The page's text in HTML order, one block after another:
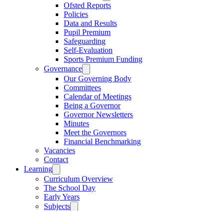
Ofsted Reports
Policies
Data and Results
Pupil Premium
Safeguarding
Self-Evaluation
Sports Premium Funding
Governance
Our Governing Body
Committees
Calendar of Meetings
Being a Governor
Governor Newsletters
Minutes
Meet the Governors
Financial Benchmarking
Vacancies
Contact
Learning
Curriculum Overview
The School Day
Early Years
Subjects